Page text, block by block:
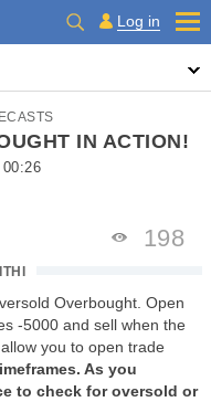
Log in
IN ACTION!
198
Overbought. Open
-5000 and sell when the
you to open trade
As you
to check for oversold or